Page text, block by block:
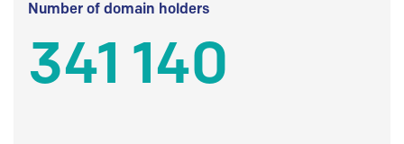
Number of domain holders
341 140